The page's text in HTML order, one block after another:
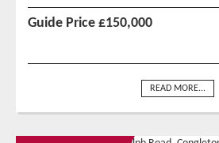
Guide Price £150,000
READ MORE...